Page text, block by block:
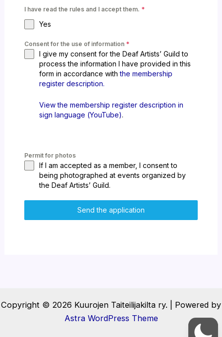
I have read the rules and I accept them. *
Yes
Consent for the use of information *
I give my consent for the Deaf Artists’ Guild to
process the information I have provided in this
form in accordance withthe membership
register description.
View the membership register description in
sign language (YouTube).
Permit for photos
If I am accepted as a member, I consent to
being photographed at events organized by
the Deaf Artists’ Guild.
Send the application
Copyright © 2026 Kuurojen Taiteilijakilta ry. | Powered by
Astra WordPress Theme